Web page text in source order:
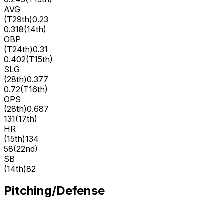
AVG
(T29th)0.23
0.318(14th)
OBP
(T24th)0.31
0.402(T15th)
SLG
(28th)0.377
0.72(T16th)
OPS
(28th)0.687
131(17th)
HR
(15th)134
58(22nd)
SB
(14th)82
Pitching/Defense